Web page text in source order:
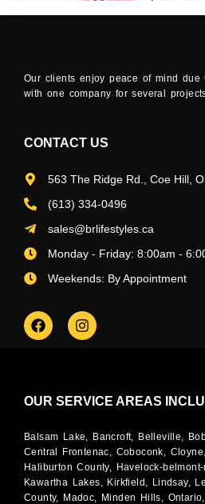
Our clients enjoy peace of mind
with one company for several
CONTACT US
563 The Ridge Rd., Coe Hill,
(613) 334-0496
sales@brlifestyles.ca
Monday - Friday: 8:00am -
Weekends: By Appointment
OUR SERVICE AREAS
Balsam Lake, Bancroft, Belleville,
Central Frontenac, Coboconk,
Haliburton County, Havelock-
Kawartha Lakes, Kirkfield, Lindsay,
County, Madoc, Minden Hills,